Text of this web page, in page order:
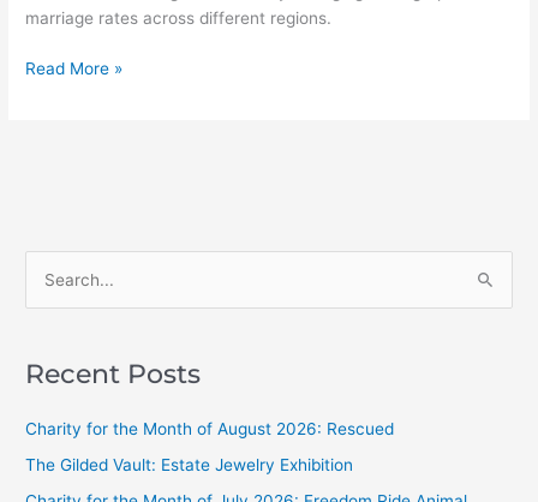
marriage rates across different regions.
Read More »
rRecent Posts
Charity for the Month of August 2026: Rescued
The Gilded Vault: Estate Jewelry Exhibition